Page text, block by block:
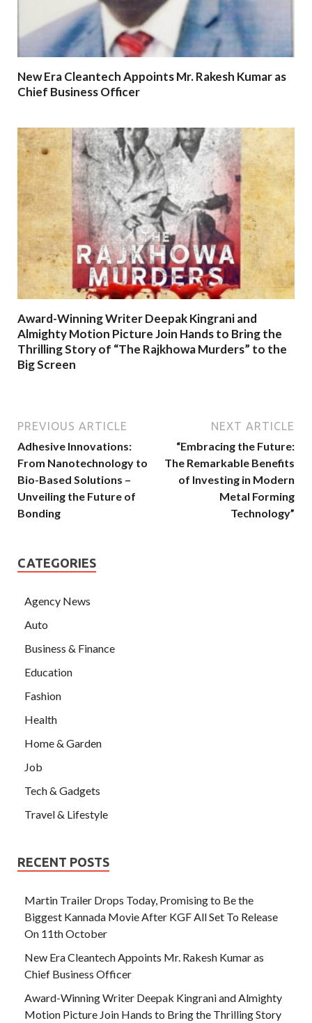
New Era Cleantech Appoints Mr. Rakesh Kumar as
Chief Business Officer
Award-Winning Writer Deepak Kingrani and
Almighty Motion Picture Join Hands to Bring the
Thrilling Story of “The Rajkhowa Murders” to the
Big Screen
PREVIOUS ARTICLE
Adhesive Innovations:
From Nanotechnology to
Bio-Based Solutions –
Unveiling the Future of
Bonding
NEXT ARTICLE
“Embracing the Future:
The Remarkable Benefits
of Investing in Modern
Metal Forming
Technology”
CATEGORIES
Agency News
Auto
Business & Finance
Education
Fashion
Health
Home & Garden
Job
Tech & Gadgets
Travel & Lifestyle
RECENT POSTS
Martin Trailer Drops Today, Promising to Be the
Biggest Kannada Movie After KGF All Set To Release
On 11th October
New Era Cleantech Appoints Mr. Rakesh Kumar as
Chief Business Officer
Award-Winning Writer Deepak Kingrani and Almighty
Motion Picture Join Hands to Bring the Thrilling Story